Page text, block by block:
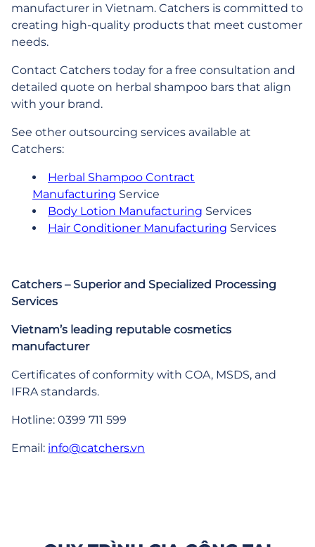
manufacturer in Vietnam. Catchers is committed to
creating high-quality products that meet customer
needs.
Contact Catchers today for a free consultation and
detailed quote on herbal shampoo bars that align
with your brand.
See other outsourcing services available at
Catchers:
Herbal Shampoo Contract
Manufacturing Service
Body Lotion Manufacturing Services
Hair Conditioner Manufacturing Services
Catchers – Superior and Specialized Processing
Services
Vietnam’s leading reputable cosmetics
manufacturer
Certificates of conformity with COA, MSDS, and
IFRA standards.
Hotline: 0399 711 599
Email: info@catchers.vn